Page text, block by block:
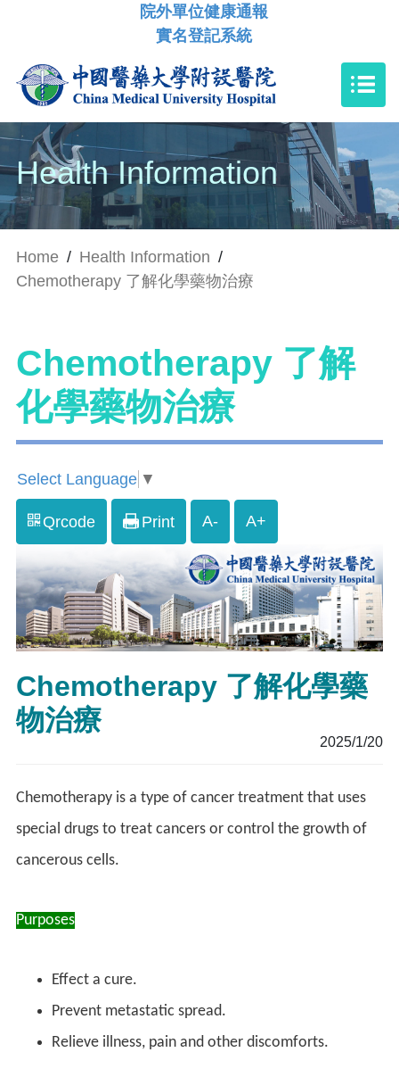
院外單位健康通報
實名登記系統
Health Information
Home / Health Information /
Chemotherapy 了解化學藥物治療
Chemotherapy 了解
化學藥物治療
Select Language ▼
Qrcode Print A- A+
Chemotherapy 了解化學藥
物治療
2025/1/20
Chemotherapy is a type of cancer treatment that uses
special drugs to treat cancers or control the growth of
cancerous cells.
Purposes
Effect a cure.
Prevent metastatic spread.
Relieve illness, pain and other discomforts.